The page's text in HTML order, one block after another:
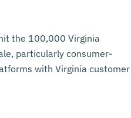
the 100,000 Virginia
particularly consumer-
with Virginia customer